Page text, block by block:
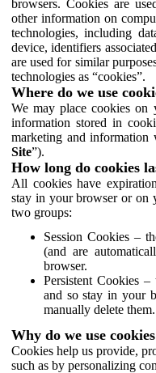
browsers. Cookies are
other information on
technologies, including
device, identifiers
are used for similar
technologies as “cookies”.
Where do we use
We may place cookies on
information stored in
marketing and information
Site”).
How long do cookies
All cookies have
stay in your browser or on
two groups:
Session Cookies –
(and are
browser.
Persistent Cookies
and so stay in your
manually delete them.
Why do we use
Cookies help us provide,
such as by personalizing